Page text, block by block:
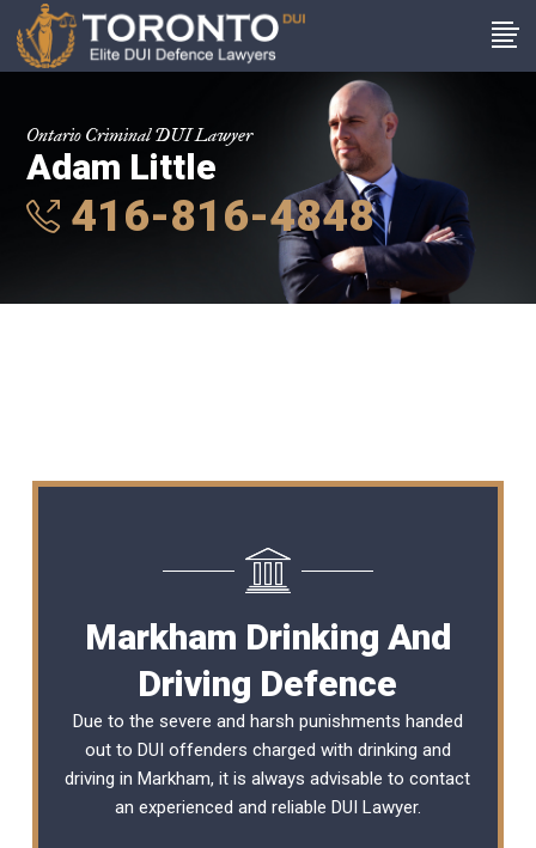
Ontario Criminal DUI Lawyer
Adam Little
416-816-4848
Markham Drinking And
Driving Defence
Due to the severe and harsh punishments handed
out to DUI offenders charged with drinking and
driving in Markham, it is always advisable to contact
an experienced and reliable DUI Lawyer.